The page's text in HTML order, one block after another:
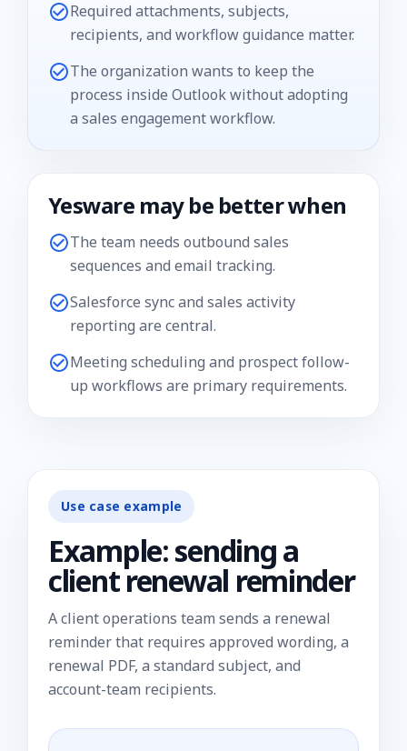
Required attachments, subjects,
recipients, and workflow guidance matter.
The organization wants to keep the
process inside Outlook without adopting
a sales engagement workflow.
Yeswaremay be better when
The team needs outbound sales
sequences and email tracking.
Salesforce sync and sales activity
reporting are central.
Meeting scheduling and prospect follow-
up workflows are primary requirements.
Use case example
Example: sending a
client renewal reminder
A client operations team sends a renewal
reminder that requires approved wording, a
renewal PDF, a standard subject, and
account-team recipients.